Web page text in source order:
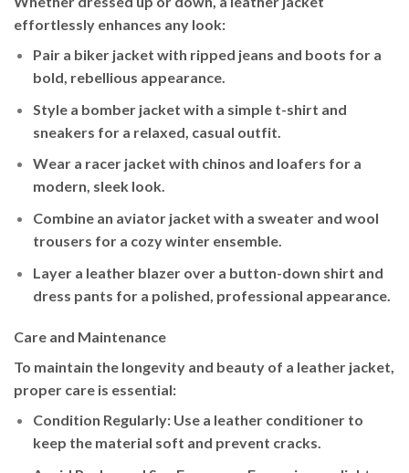
effortlessly enhances any look:
Pair a biker jacket with ripped jeans and boots for a
bold, rebellious appearance.
Style a bomber jacket with a simple t-shirt and
sneakers for a relaxed, casual outfit.
Wear a racer jacket with chinos and loafers for a
modern, sleek look.
Combine an aviator jacket with a sweater and wool
trousers for a cozy winter ensemble.
Layer a leather blazerover a button-down shirt and
dress pants for a polished, professional appearance.
Care and Maintenance
To maintain the longevity and beauty of a leather jacket,
proper care is essential:
Condition Regularly: Use a leather conditioner to
keep the material soft and prevent cracks.